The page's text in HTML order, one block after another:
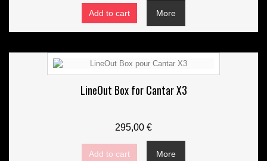
Add to cart More
LineOut Box for Cantar X3
295,00 €
Add to cart More